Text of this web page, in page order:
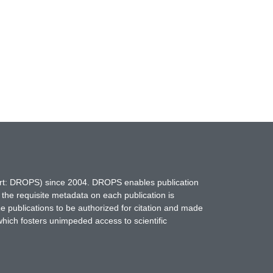
DROPS) since 2004. DROPS enables publication
requisite metadata on each publication is
publications to be authorized for citation and made
fosters unimpeded access to scientific